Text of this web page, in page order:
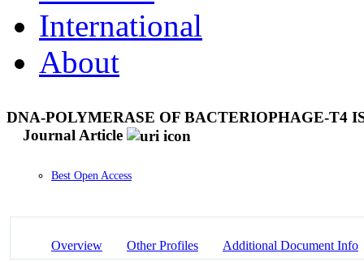
International
About
DNA-POLYMERASE OF BACTERIOPHAGE-T4
Journal Article
Best Open Access
Overview Other Profiles Additional Document Info